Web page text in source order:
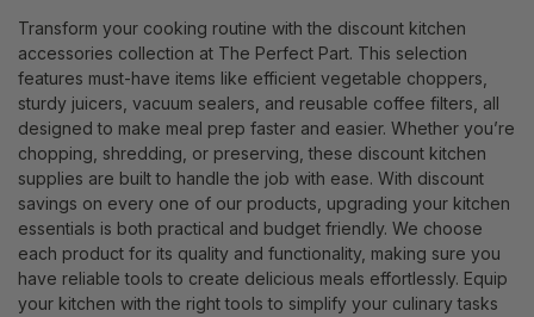
Transform your cooking routine with the discount kitchen
accessories collection at The Perfect Part. This selection
features must-have items like efficient vegetable choppers,
sturdy juicers, vacuum sealers, and reusable coffee filters, all
designed to make meal prep faster and easier. Whether you’re
chopping, shredding, or preserving, these discount kitchen
supplies are built to handle the job with ease. With discount
savings on every one of our products, upgrading your kitchen
essentials is both practical and budget friendly. We choose
each product for its quality and functionality, making sure you
have reliable tools to create delicious meals effortlessly. Equip
your kitchen with the right tools to simplify your culinary tasks